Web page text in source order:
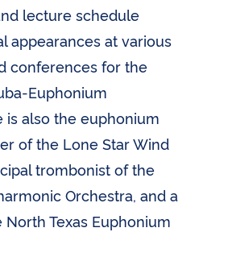
lecture schedule
appearances at various
conferences for the
Euphonium
is also the euphonium
of the Lone Star Wind
trombonist of the
Orchestra, and a
Texas Euphonium